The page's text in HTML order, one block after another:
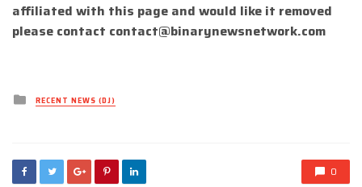
affiliated with this page and would like it removed
please contact contact@binarynewsnetwork.com
Posted
inRECENT NEWS (DJ)
0